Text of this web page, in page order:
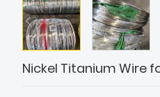
Nickel Titanium Wire